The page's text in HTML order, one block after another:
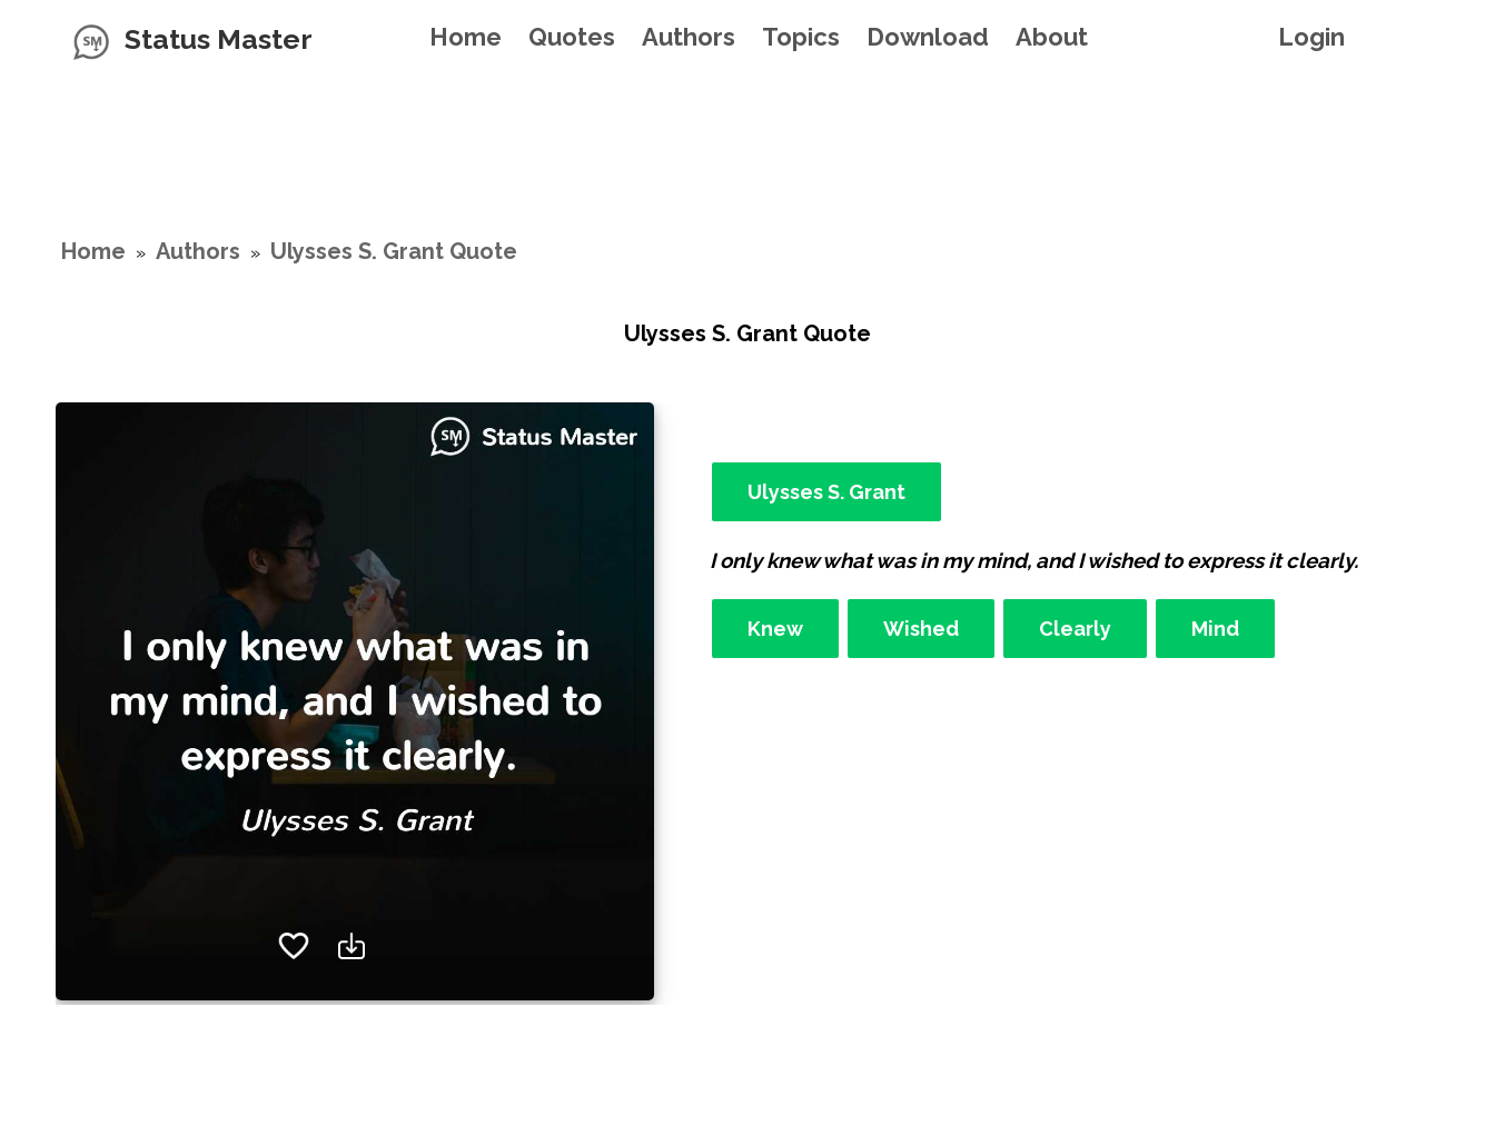
Status Master Home Quotes Authors Topics Download About Login
Home » Authors » Ulysses S. Grant Quote
Ulysses S. Grant Quote
Ulysses S. Grant
I only knew what was in my mind, and I wished to express it clearly.
Knew Wished Clearly Mind